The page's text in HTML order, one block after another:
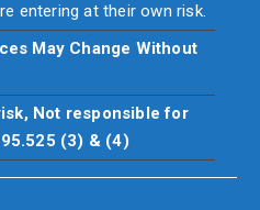
entering at their own risk.
May Change Without
Not responsible for
(3) & (4)